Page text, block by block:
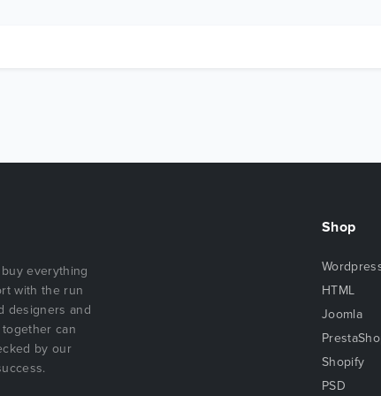
everything
with the run
designers and
can
by our
Shop
HTML
Joomla
Shopify
PSD